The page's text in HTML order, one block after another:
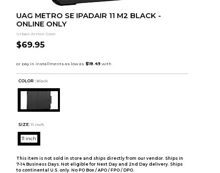
UAG METRO SE IPADAIR 11 M2 BLACK -
ONLINE ONLY
Urban Armor Gear
$69.95
COLOR : Black
SIZE: 11 inch
11 inch
This item is not sold in store and ships directly from our vendor. Ships in
7-14 Business Days. Not eligible for Next Day and 2nd Day delivery. Ships
to continental U.S. only. No PO Box / APO / FPO / DPO.